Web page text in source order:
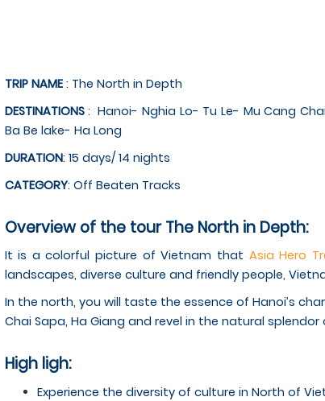
TRIP NAME: The North in Depth
DESTINATIONS: Hanoi- Nghia Lo- Tu Le- Mu Cang
Ba Be lake- Ha Long
DURATION: 15 days/ 14 nights
CATEGORY: Off Beaten Tracks
Overview of the tour The North in Depth:
It is a colorful picture of Vietnam that Asia Hero
landscapes, diverse culture and friendly people,
In the north, you will taste the essence of Hanoi’s
Chai Sapa, Ha Giang and revel in the natural
High ligh:
Experience the diversity of culture in North of